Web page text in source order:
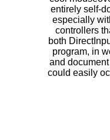
entirely self-
especially
controllers
both
program, in
and
could easily